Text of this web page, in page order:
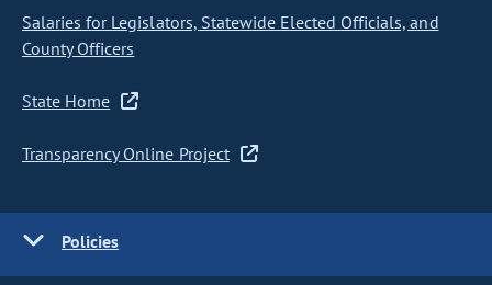
Salaries for Legislators, Statewide Elected Officials, and
County Officers
State Home
Transparency Online Project
Policies